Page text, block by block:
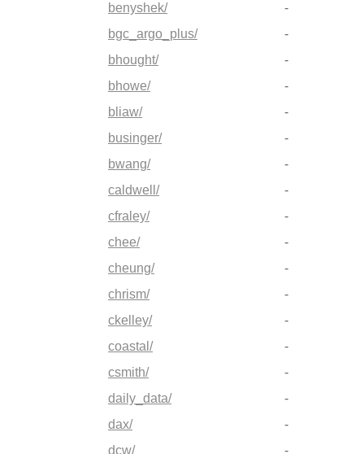
benyshek/
-
bgc_argo_plus/
-
bhought/
-
bhowe/
-
bliaw/
-
businger/
-
bwang/
-
caldwell/
-
cfraley/
-
chee/
-
cheung/
-
chrism/
-
ckelley/
-
coastal/
-
csmith/
-
daily_data/
-
dax/
-
dcw/
-